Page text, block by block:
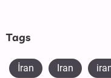
Tags
İran Iran